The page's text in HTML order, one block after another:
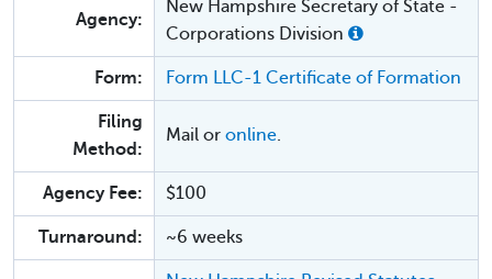
Agency:
New Hampshire Secretary of State -
Corporations Division
Form: Form LLC-1 Certificate of Formation
Filing
Method:
Mail or online.
Agency Fee: $100
Turnaround: ~6 weeks